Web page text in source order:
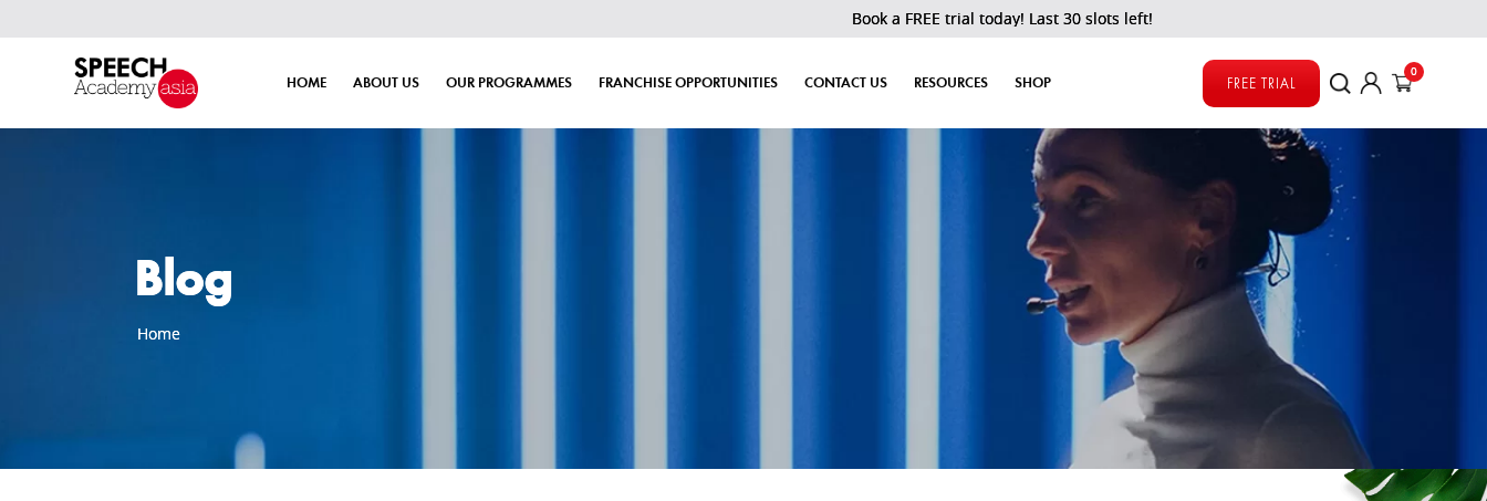
Book a FREE trial today! Last 30 slots left!
HOME ABOUT US OUR PROGRAMMES FRANCHISE OPPORTUNITIES CONTACT US RESOURCES SHOP FREE TRIAL
0
Blog
Home